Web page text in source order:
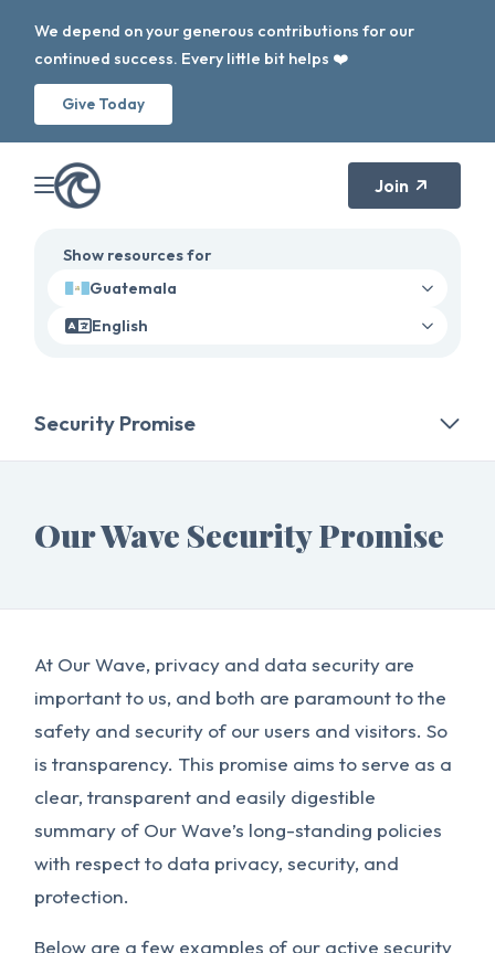
We depend on your generous contributions for our
continued success. Every little bit helps ❤️
Give Today
Join
Show resources for
Guatemala
English
Security Promise
Our Wave Security Promise
At Our Wave, privacy and data security are
important to us, and both are paramount to the
safety and security of our users and visitors. So
is transparency. This promise aims to serve as a
clear, transparent and easily digestible
summary of Our Wave’s long-standing policies
with respect to data privacy, security, and
protection.
Below are a few examples of our active security